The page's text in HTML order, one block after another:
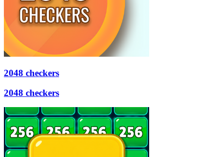
2048 checkers
2048 checkers